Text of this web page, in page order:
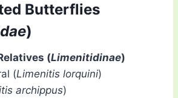
Butterflies
)
(Limenitidinae)
(Limenitis lorquini)
archippus)